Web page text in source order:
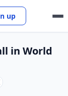
up
in World